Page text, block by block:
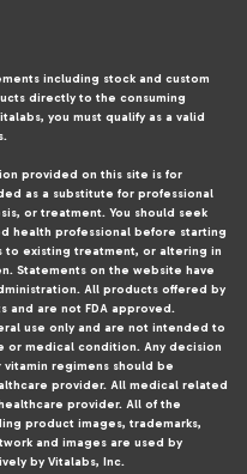
including stock and custom
directly to the consuming
you must qualify as a valid
provided on this site is for
as a substitute for professional
or treatment. You should seek
health professional before starting
to existing treatment, or altering in
Statements on the website have
All products offered by
and are not FDA approved.
use only and are not intended to
or medical condition. Any decision
regimens should be
provider. All medical related
provider. All of the
product images, trademarks,
and images are used by
by Vitalabs, Inc.